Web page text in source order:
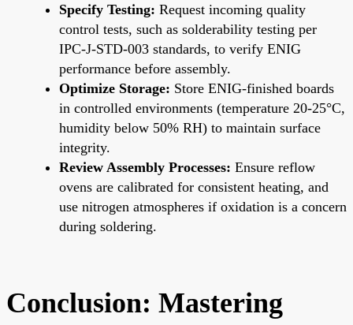
Specify Testing: Request incoming quality
control tests, such as solderability testing per
IPC-J-STD-003 standards, to verify ENIG
performance before assembly.
Optimize Storage: Store ENIG-finished boards
in controlled environments (temperature 20-25°C,
humidity below 50% RH) to maintain surface
integrity.
Review Assembly Processes: Ensure reflow
ovens are calibrated for consistent heating, and
use nitrogen atmospheres if oxidation is a concern
during soldering.
Conclusion: Mastering